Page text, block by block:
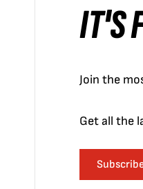
IT'S
Join the
Get all the